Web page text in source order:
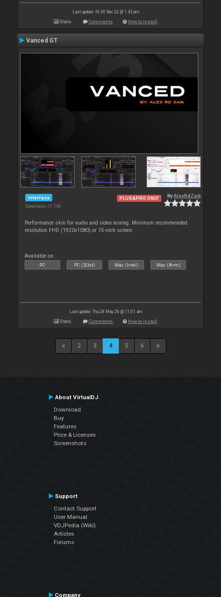
Last update: Fri 30 Dec 22 @ 1:43 pm
Stats Comments How to install
Vanced GT
Interface
Downloads: 17 746
PLUS&PRO ONLY ByAlexRdZaik
Performance skin for audio and video mixing. Minimum recommended
resolution FHD (1920x1080) or 15-inch screen.
Available on :
PC PC (32bit) Mac (Intel) Mac (Arm)
Last update: Thu 28 May 26 @ 11:01 am
Stats Comments How to install
2 3 4 5 6
About VirtualDJ
Download
Buy
Features
Price & Licenses
Screenshots
Support
Contact Support
User Manual
VDJPedia (Wiki)
Articles
Forums
Company